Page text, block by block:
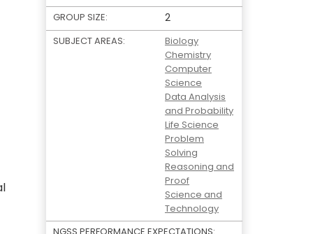
GROUP SIZE: 2
SUBJECT AREAS:
Biology
Chemistry
Computer
Science
Data Analysis
and Probability
Life Science
Problem
Solving
Reasoning and
Proof
Science and
Technology